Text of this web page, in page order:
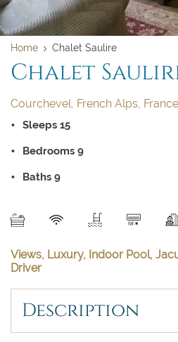
Home Chalet Saulire
Chalet
Courchevel, French Alps, France
Sleeps 15
Bedrooms 9
Baths 9
Views, Luxury, Indoor Pool,
Driver
Description
Clear dates
BOOK NOW
3 4
23
24 25 26
30
31
Clear UPDATE